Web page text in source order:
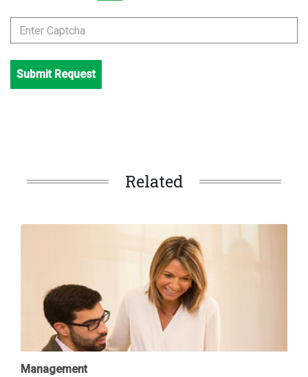
Submit Request
Related
Management